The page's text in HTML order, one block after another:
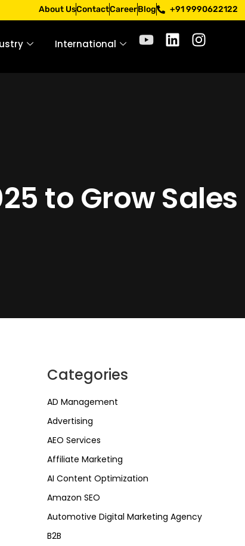
official channels. Stay mindful. Stay safe.
About UsContactCareerBlog +91 9990622122
International
to Grow Sales
Categories
AD Management
Advertising
AEO Services
Affiliate Marketing
AI Content Optimization
Amazon SEO
Automotive Digital Marketing Agency
B2B